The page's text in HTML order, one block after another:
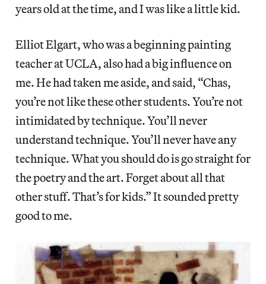
years old at the time, and I was like a little kid.
Elliot Elgart, who was a beginning painting
teacher at UCLA, also had a big influence on
me. He had taken me aside, and said, “Chas,
you’re not like these other students. You’re not
intimidated by technique. You’ll never
understand technique. You’ll never have any
technique. What you should do is go straight for
the poetry and the art. Forget about all that
other stuff. That’s for kids.” It sounded pretty
good to me.